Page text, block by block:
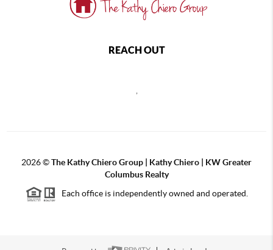
REACH OUT
2026©The Kathy Chiero Group | Kathy Chiero | KW Greater
Columbus Realty
Each office is independently owned and operated.